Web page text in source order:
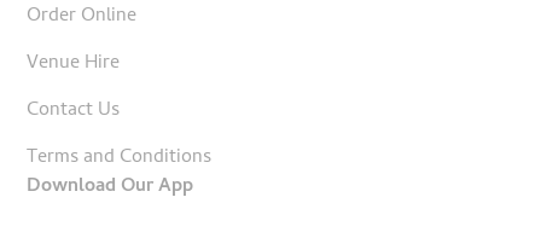
Order Online
Venue Hire
Contact Us
Terms and Conditions
Download Our App